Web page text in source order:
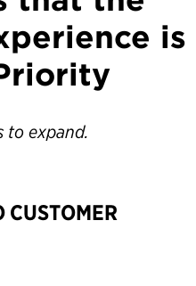
is
to expand.
CUSTOMER